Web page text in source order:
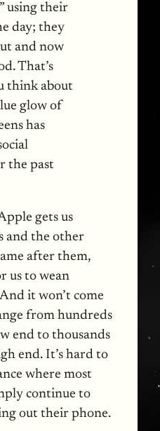
using their
day; they
and now
That’s
think about
glow of
has
the past
gets us
and the other
after them,
us to wean
it won’t come
from hundreds
end to thousands
end. It’s hard to
where most
continue to
out their phone.